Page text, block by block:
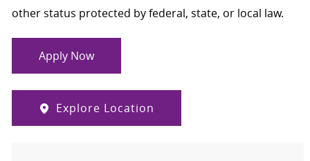
other status protected by federal, state, or local law.
Apply Now
Explore Location